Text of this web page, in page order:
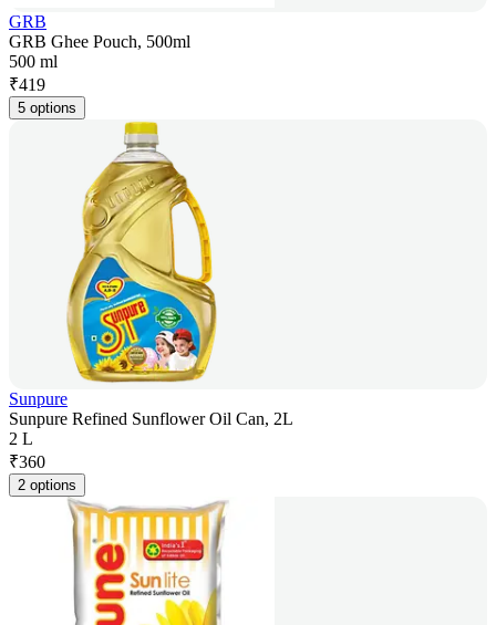
GRB
GRB Ghee Pouch, 500ml
500 ml
₹419
5 options
Sunpure
Sunpure Refined Sunflower Oil Can, 2L
2 L
₹360
2 options